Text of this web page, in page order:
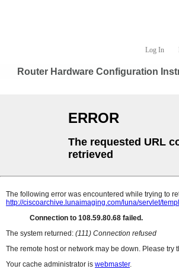
Log In
Router Hardware Configuration